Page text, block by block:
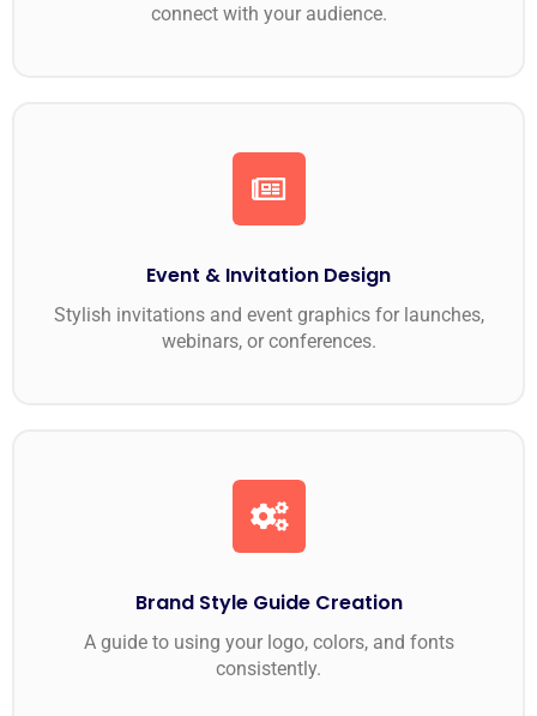
connect with your audience.
Event & Invitation Design
Stylish invitations and event graphics for launches,
webinars, or conferences.
Brand Style Guide Creation
A guide to using your logo, colors, and fonts
consistently.